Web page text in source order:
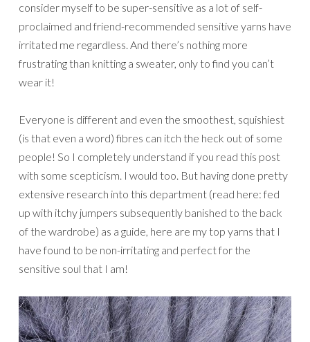
consider myself to be super-sensitive as a lot of self-
proclaimed and friend-recommended sensitive yarns have
irritated me regardless. And there’s nothing more
frustrating than knitting a sweater, only to find you can’t
wear it!
Everyone is different and even the smoothest, squishiest
(is that even a word) fibres can itch the heck out of some
people! So I completely understand if you read this post
with some scepticism. I would too. But having done pretty
extensive research into this department (read here: fed
up with itchy jumpers subsequently banished to the back
of the wardrobe) as a guide, here are my top yarns that I
have found to be non-irritating and perfect for the
sensitive soul that I am!